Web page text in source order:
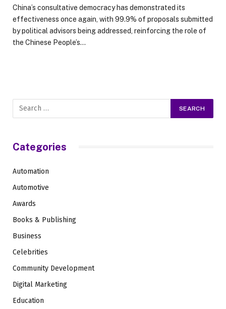
China’s consultative democracy has demonstrated its
effectiveness once again, with 99.9% of proposals submitted
by political advisors being addressed, reinforcing the role of
the Chinese People’s…
Categories
Automation
Automotive
Awards
Books & Publishing
Business
Celebrities
Community Development
Digital Marketing
Education